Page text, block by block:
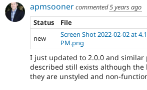
apmsoonercommented5 years ago
Status
File
new
Screen Shot 2022-02-02 at
PM.png
I just updated to 2.0.0 and similar
described still exists although the
they are unstyled and non-